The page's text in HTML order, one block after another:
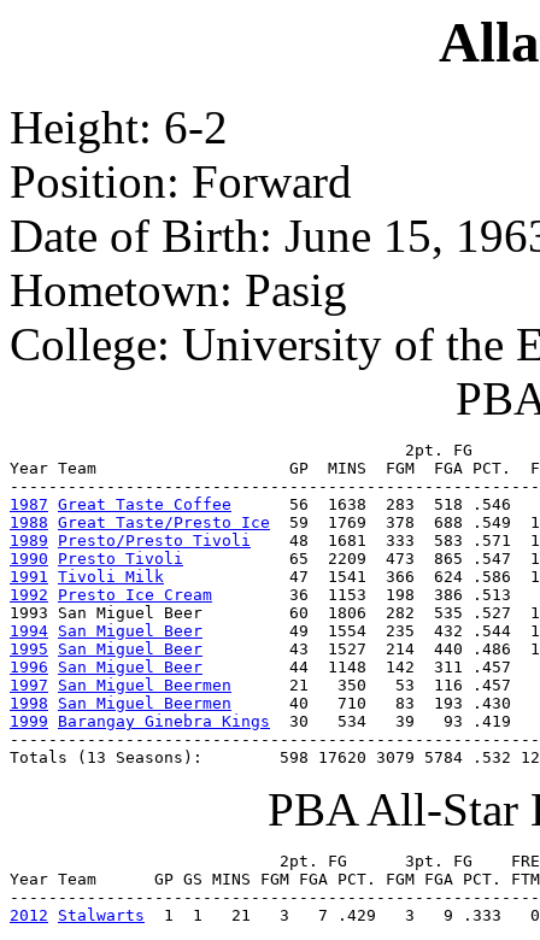
Height: 6-2
Position: Forward
Date of Birth: June 15,
Hometown: Pasig
College: University of the
2pt. FG
Year Team                    GP  MINS  FGM  FGA PCT.  FGM
1987 Great Taste Coffee
1988 Great Taste/Presto Ice
1989
Presto/Presto Tivoli
1990
Presto Tivoli
1991 Tivoli Milk
1992
Presto Ice Cream
36  1153  198  386 .513
1994 San Miguel Beer
1995
San Miguel Beer
1996
San Miguel Beer
1997
San Miguel Beermen
1998
San Miguel Beermen
1999
Barangay Ginebra Kings
30   534   39   93 .419
Totals (13 Seasons):        598 17620 3079 5784 .532
PBA All-Star
2pt. FG      3pt. FG
Year Team      GP GS MINS FGM FGA PCT. FGM FGA PCT.
2012
Stalwarts
1  1   21   3   7 .429   3   9 .333